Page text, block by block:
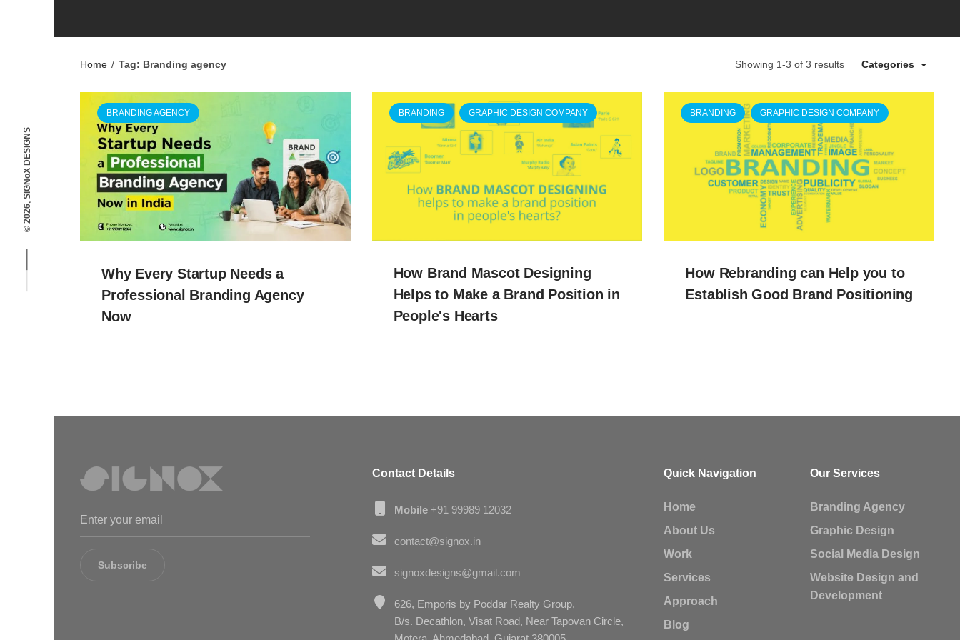
© 2026, SIGNoX DESIGNS
Home / Tag: Branding agency Showing 1-3 of 3 results Categories
BRANDING AGENCY
Why Every Startup Needs a
Professional Branding Agency
Now
BRANDING GRAPHIC DESIGN COMPANY
How Brand Mascot Designing
Helps to Make a Brand Position in
People's Hearts
BRANDING GRAPHIC DESIGN COMPANY
How Rebranding can Help you to
Establish Good Brand Positioning
Subscribe
Contact Details
Mobile+91 99989 12032
contact@signox.in
signoxdesigns@gmail.com
626, Emporis by Poddar Realty Group,
B/s. Decathlon, Visat Road, Near Tapovan Circle,
Quick Navigation
Home
About Us
Work
Services
Approach
Blog
Our Services
Branding Agency
Graphic Design
Social Media Design
Website Design and
Development